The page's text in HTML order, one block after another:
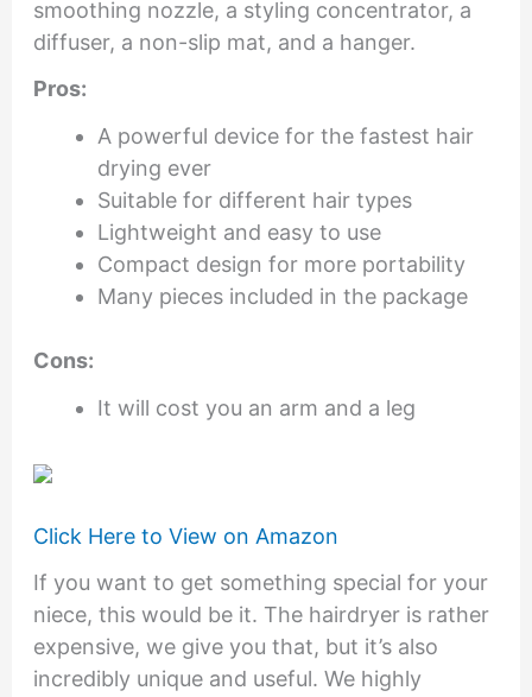
smoothing nozzle, a styling concentrator, a
diffuser, a non-slip mat, and a hanger.
Pros:
A powerful device for the fastest hair
drying ever
Suitable for different hair types
Lightweight and easy to use
Compact design for more portability
Many pieces included in the package
Cons:
It will cost you an arm and a leg
Click Here to View on Amazon
If you want to get something special for your
niece, this would be it. The hairdryer is rather
expensive, we give you that, but it’s also
incredibly unique and useful. We highly